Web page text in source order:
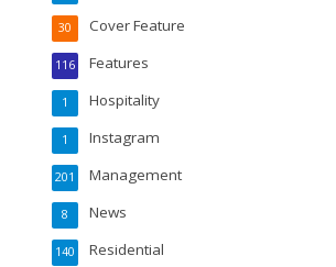
Cover Feature
30
Features
116
Hospitality
1
Instagram
1
Management
201
News
8
Residential
140